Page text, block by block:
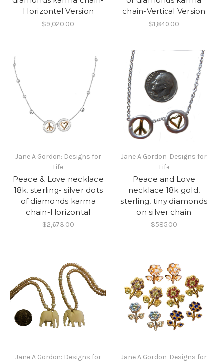
Horizontel Version
$9,020.00
chain-Vertical Version
$1,840.00
Jane A Gordon: Designs for
Life
Peace & Love necklace
18k, sterling- silver dots
of diamonds karma
chain-Horizontal
$2,673.00
Jane A Gordon: Designs for
Life
Peace and Love
necklace 18k gold,
sterling, tiny diamonds
on silver chain
$585.00
Jane A Gordon: Designs for
Jane A Gordon: Designs for